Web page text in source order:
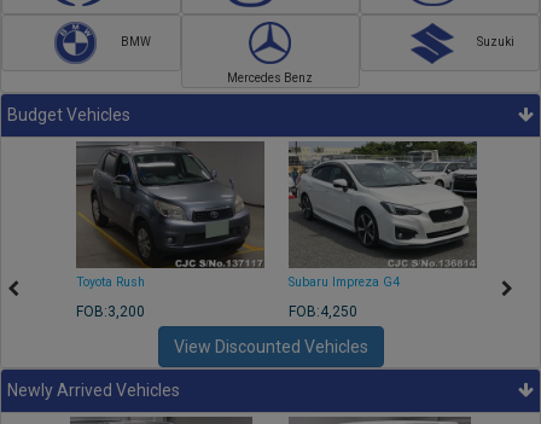
BMW
Mercedes Benz
Suzuki
Budget Vehicles
Toyota Rush
FOB:3,200
Subaru Impreza G4
FOB:4,250
View Discounted Vehicles
Newly Arrived Vehicles